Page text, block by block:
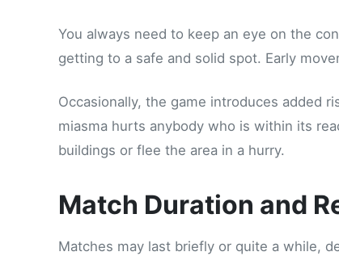
You always need to keep an eye on the
getting to a safe and solid spot. Early
Occasionally, the game introduces added
miasma hurts anybody who is within its
buildings or flee the area in a hurry.
Match Duration and
Matches may last briefly or quite a while,